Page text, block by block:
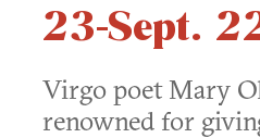
23-Sept.
Virgo poet Mary
renowned for